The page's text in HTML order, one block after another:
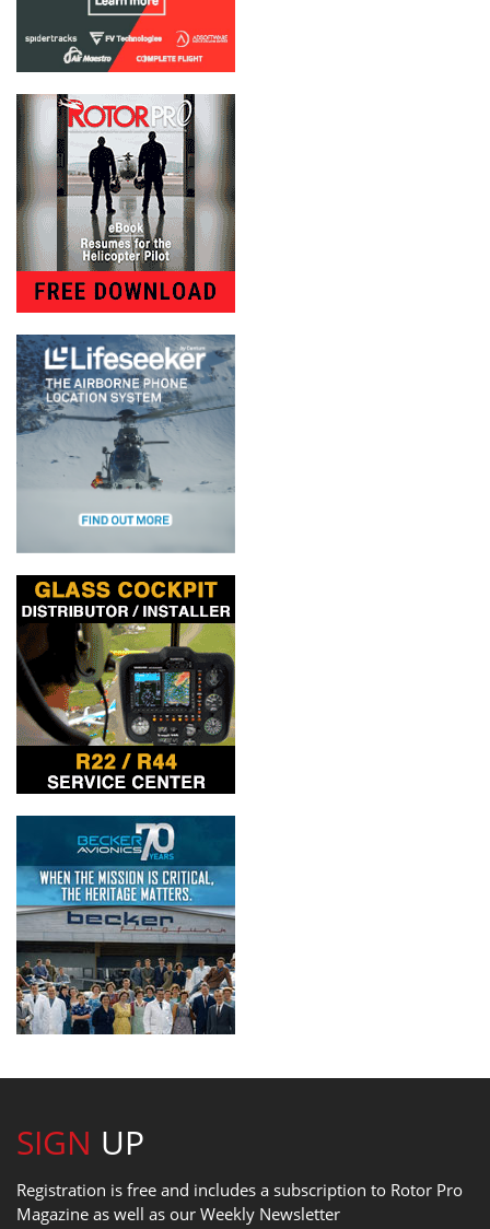
SIGN UP
Registration is free and includes a subscription to Rotor Pro
Magazine as well as our Weekly Newsletter